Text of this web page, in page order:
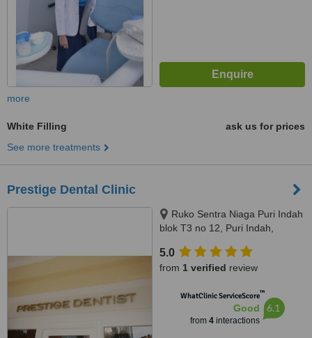
more
White Filling
ask us for prices
See more treatments
Prestige Dental Clinic
Ruko Sentra Niaga Puri Indah
blok T3 no 12, Puri Indah,
5.0
from 1 verified review
WhatClinic ServiceScore™
Good
from 4interactions
6.1